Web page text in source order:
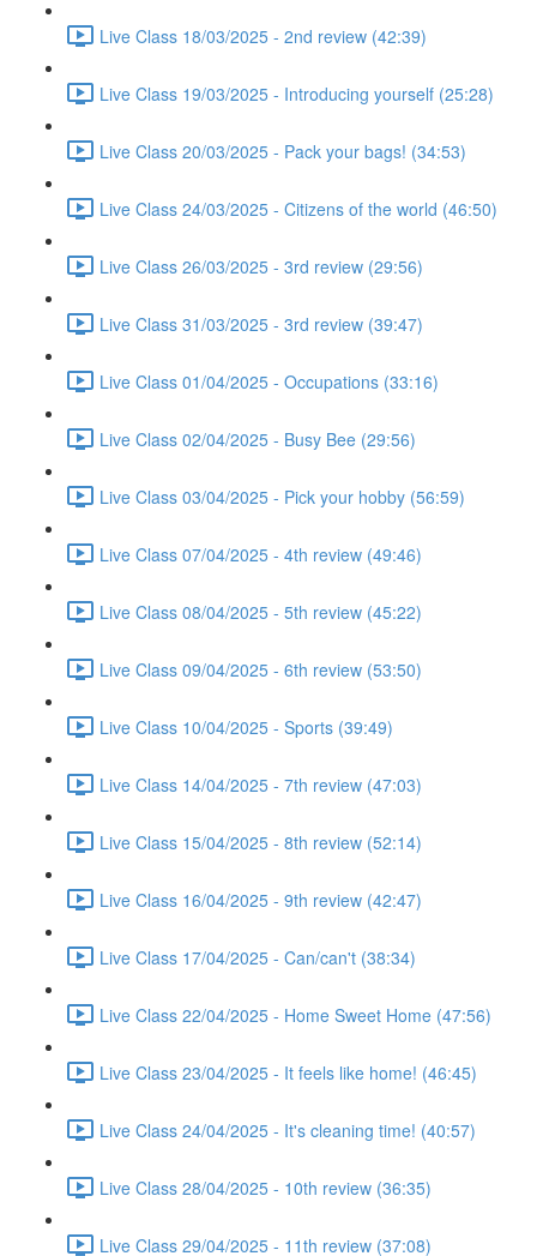
Live Class 18/03/2025 - 2nd review (42:39)
Live Class 19/03/2025 - Introducing yourself (25:28)
Live Class 20/03/2025 - Pack your bags! (34:53)
Live Class 24/03/2025 - Citizens of the world (46:50)
Live Class 26/03/2025 - 3rd review (29:56)
Live Class 31/03/2025 - 3rd review (39:47)
Live Class 01/04/2025 - Occupations (33:16)
Live Class 02/04/2025 - Busy Bee (29:56)
Live Class 03/04/2025 - Pick your hobby (56:59)
Live Class 07/04/2025 - 4th review (49:46)
Live Class 08/04/2025 - 5th review (45:22)
Live Class 09/04/2025 - 6th review (53:50)
Live Class 10/04/2025 - Sports (39:49)
Live Class 14/04/2025 - 7th review (47:03)
Live Class 15/04/2025 - 8th review (52:14)
Live Class 16/04/2025 - 9th review (42:47)
Live Class 17/04/2025 - Can/can't (38:34)
Live Class 22/04/2025 - Home Sweet Home (47:56)
Live Class 23/04/2025 - It feels like home! (46:45)
Live Class 24/04/2025 - It's cleaning time! (40:57)
Live Class 28/04/2025 - 10th review (36:35)
Live Class 29/04/2025 - 11th review (37:08)